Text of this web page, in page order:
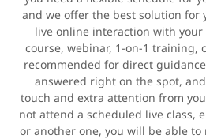
and we offer the best solution for
live online interaction with your
course, webinar, 1-on-1 training,
recommended for direct
answered right on the spot,
touch and extra attention from
not attend a scheduled live class,
or another one, you will be able